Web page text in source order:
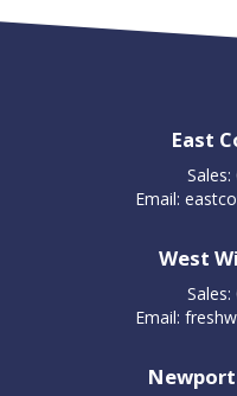
East
Email:
West
Email: